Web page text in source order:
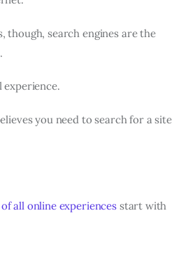
though, search engines are the
experience.
you need to search for a site
all online experiencesstart with